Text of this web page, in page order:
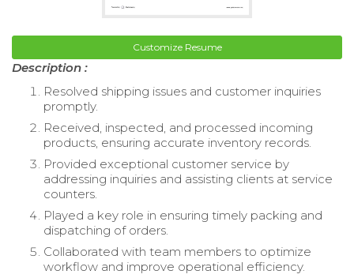
Customize Resume
Description :
Resolved shipping issues and customer inquiries
promptly.
Received, inspected, and processed incoming
products, ensuring accurate inventory records.
Provided exceptional customer service by
addressing inquiries and assisting clients at service
counters.
Played a key role in ensuring timely packing and
dispatching of orders.
Collaborated with team members to optimize
workflow and improve operational efficiency.